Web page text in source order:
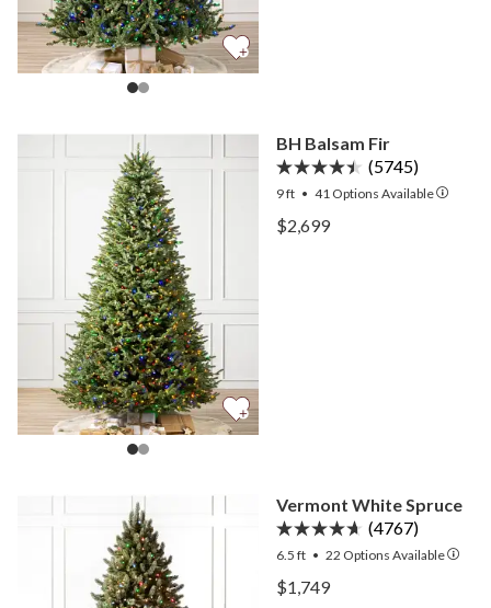
BH Balsam Fir
(5745)
9 ft • 41 Options Available
View BH Balsam Fir —
View BH Balsam Fir —
$2,699
Vermont White Spruce
(4767)
6.5 ft • 22 Options Available
View Vermont White
View Vermont White
$1,749